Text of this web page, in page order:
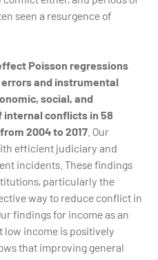
seen a resurgence of
Poisson regressions
and instrumental
social, and
conflicts in 58
2004 to 2017 . Our
efficient judiciary and
incidents. These findings
particularly the
way to reduce conflict in
findings for income as an
low income is positively
that improving general